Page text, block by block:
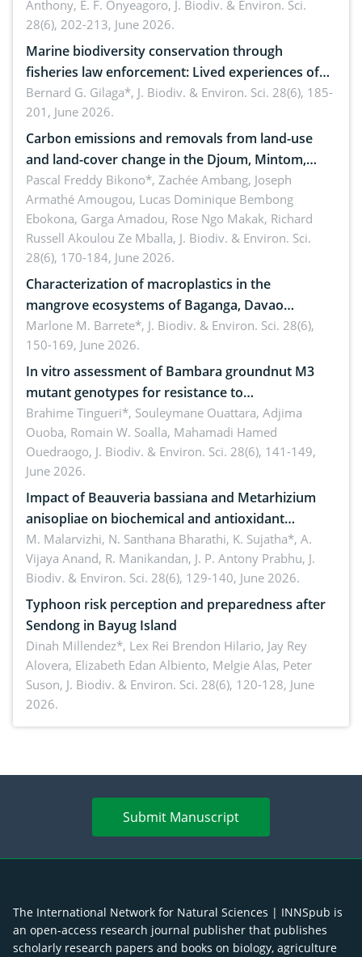
Anthony, E. F. Onyeagoro, J. Biodiv. & Environ. Sci.
28(6), 202-213, June 2026.
Marine biodiversity conservation through
fisheries law enforcement: Lived experiences of
implementers of Republic Act No. 8550, as
amended by Republic Act No. 10654
Bernard G. Gilaga*, J. Biodiv. & Environ. Sci. 28(6), 185-
201, June 2026.
Carbon emissions and removals from land-use
and land-cover change in the Djoum, Mintom,
Ngoyla, and Yokadouma forest block, Cameroon
(Congo Basin)
Pascal Freddy Bikono*, Zachée Ambang, Joseph
Armathé Amougou, Lucas Dominique Bembong
Ebokona, Garga Amadou, Rose Ngo Makak, Richard
Russell Akoulou Ze Mballa, J. Biodiv. & Environ. Sci.
28(6), 170-184, June 2026.
Characterization of macroplastics in the
mangrove ecosystems of Baganga, Davao
Oriental, Philippines
Marlone M. Barrete*, J. Biodiv. & Environ. Sci. 28(6),
150-169, June 2026.
In vitro assessment of Bambara groundnut M3
mutant genotypes for resistance to
Macrophomina phaseolina (Tassi) Goid. in the
seedling stage in Burkina Faso
Brahime Tingueri*, Souleymane Ouattara, Adjima
Ouoba, Romain W. Soalla, Mahamadi Hamed
Ouedraogo, J. Biodiv. & Environ. Sci. 28(6), 141-149,
June 2026.
Impact of Beauveria bassiana and Metarhizium
anisopliae on biochemical and antioxidant
enzymes in Rhynchophorus ferrugineus (Olivier)
infesting oil palm
M. Malarvizhi, N. Santhana Bharathi, K. Sujatha*, A.
Vijaya Anand, R. Manikandan, J. P. Antony Prabhu, J.
Biodiv. & Environ. Sci. 28(6), 129-140, June 2026.
Typhoon risk perception and preparedness after
Sendong in Bayug Island
Dinah Millendez*, Lex Rei Brendon Hilario, Jay Rey
Alovera, Elizabeth Edan Albiento, Melgie Alas, Peter
Suson, J. Biodiv. & Environ. Sci. 28(6), 120-128, June
2026.
Submit Manuscript
The International Network for Natural Sciences | INNSpub is
an open-access research journal publisher that publishes
scholarly research papers and books on biology, agriculture